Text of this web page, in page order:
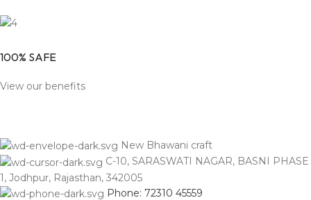
100% SAFE
View our benefits
New Bhawani craft
C-10, SARASWATI NAGAR, BASNI PHASE
1, Jodhpur, Rajasthan, 342005
Phone: 72310 45559